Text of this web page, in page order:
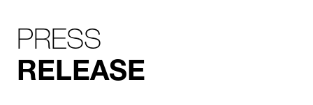
PRESS
RELEASE